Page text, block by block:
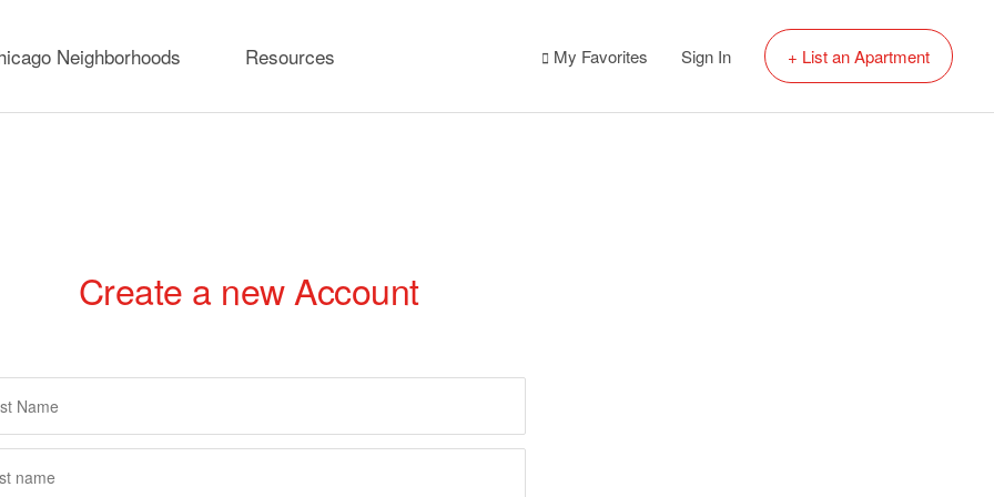
Neighborhoods Resources My Favorites Sign In + List an Apartment
Create a new Account